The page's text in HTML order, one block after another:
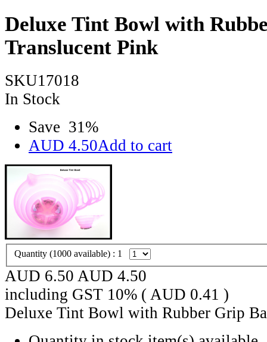
Deluxe Tint Bowl with
Translucent Pink
SKU17018
In Stock
Save 31%
AUD 4.50Add to cart
Quantity (1000 available) : 1
AUD 6.50 AUD 4.50
including GST 10% ( AUD 0.41 )
Deluxe Tint Bowl with Rubber Grip